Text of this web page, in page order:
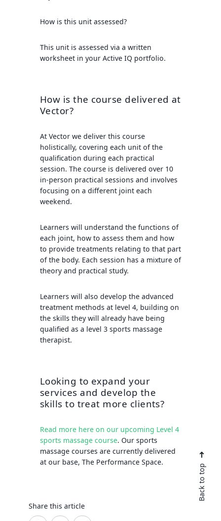
How is this unit assessed?
This unit is assessed via a written
worksheet in your Active IQ portfolio.
How is the course delivered at
Vector?
At Vector we deliver this course
holistically, covering each unit of the
qualification during each practical
session. The course is delivered over 10
in-person practical sessions and involves
focusing on a different joint each
weekend.
Learners will understand the functions of
each joint, how to assess them and how
to provide treatments relating to that part
of the body. Each session has a mixture of
theory and practical study.
Learners will also develop the advanced
treatment methods at level 4, building on
the skills they will already have being
qualified as a level 3 sports massage
therapist.
Looking to expand your
services and develop the
skills to treat more clients?
Read more here on our upcoming Level 4
sports massage course. Our sports
massage courses are currently delivered
at our base, The Performance Space.
Back to top
Share this article